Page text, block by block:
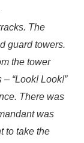
The
guard towers.
the tower
“Look! Look!”
There was
was
to take the